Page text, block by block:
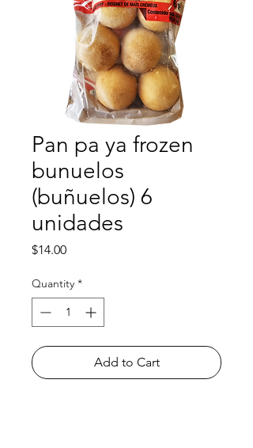
Pan pa ya frozen
bunuelos
(buñuelos) 6
unidades
$14.00Price
Quantity *
Add to Cart